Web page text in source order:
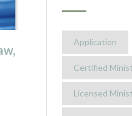
Application
Certified
Licensed